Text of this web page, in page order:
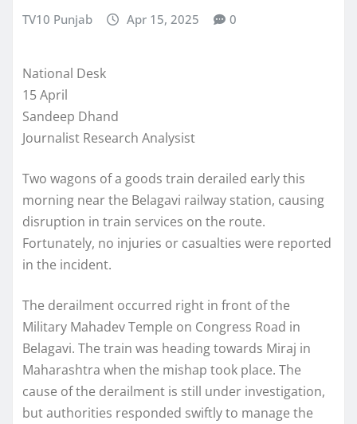
TV10 Punjab Apr 15, 2025 0
National Desk
15 April
Sandeep Dhand
Journalist Research Analysist
Two wagons of a goods train derailed early this
morning near the Belagavi railway station, causing
disruption in train services on the route.
Fortunately, no injuries or casualties were reported
in the incident.
The derailment occurred right in front of the
Military Mahadev Temple on Congress Road in
Belagavi. The train was heading towards Miraj in
Maharashtra when the mishap took place. The
cause of the derailment is still under investigation,
but authorities responded swiftly to manage the